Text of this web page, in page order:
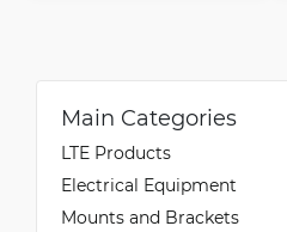
Main Categories
LTE Products
Electrical Equipment
Mounts and Brackets